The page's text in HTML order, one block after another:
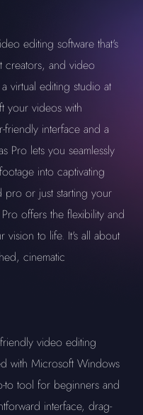
editing software that's
creators, and video
virtual editing studio at
your videos with
friendly interface and a
Pro lets you seamlessly
into captivating
pro or just starting your
offers the flexibility and
to life. It's all about
cinematic
video editing
with Microsoft Windows
to tool for beginners and
interface, drag-